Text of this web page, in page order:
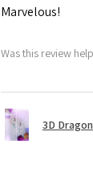
Marvelous!
Was this review
3D